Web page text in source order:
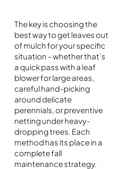
The key is choosing the
best way to get leaves out
of mulch for your specific
situation – whether that’s
a quick pass with a leaf
blower for large areas,
careful hand-picking
around delicate
perennials, or preventive
netting under heavy-
dropping trees. Each
method has its place in a
complete fall
maintenance strategy.